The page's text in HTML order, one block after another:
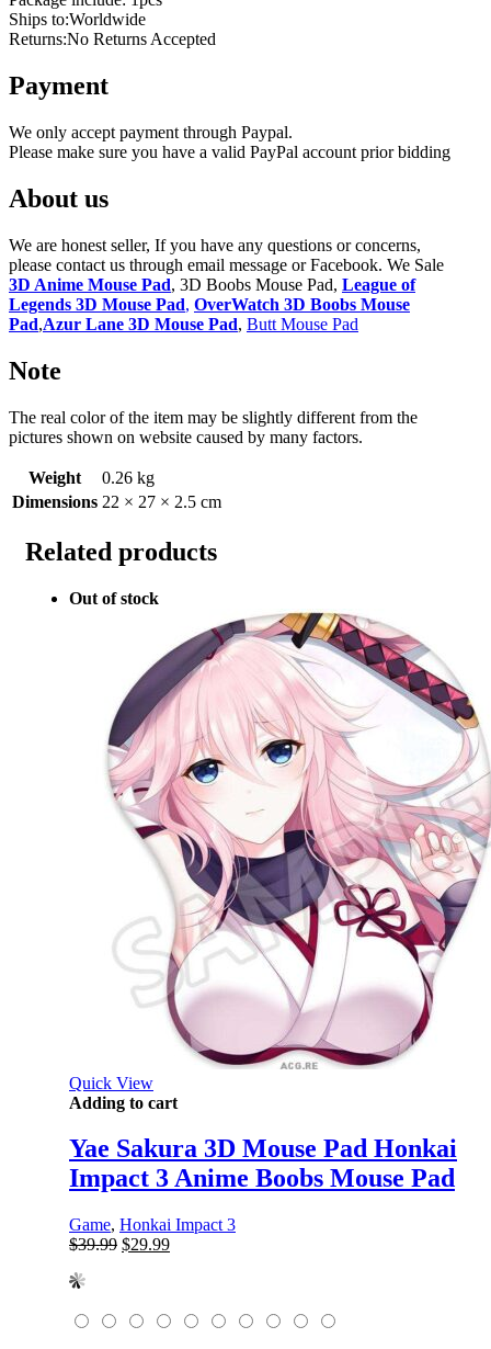
Ships to:Worldwide
Returns:No Returns Accepted
Payment
We only accept payment through Paypal.
Please make sure you have a valid PayPal account prior bidding
About us
We are honest seller, If you have any questions or concerns,
please contact us through email message or Facebook. We Sale
3D Anime Mouse Pad, 3D Boobs Mouse Pad, League of
Legends 3D Mouse Pad, OverWatch 3D Boobs Mouse
Pad,Azur Lane 3D Mouse Pad, Butt Mouse Pad
Note
The real color of the item may be slightly different from the
pictures shown on website caused by many factors.
Weight
0.26 kg
Dimensions 22 × 27 × 2.5 cm
Related products
Out of stock
Quick View
Adding to cart
Yae Sakura 3D Mouse Pad Honkai
Impact 3 Anime Boobs Mouse Pad
Game, Honkai Impact 3
$39.99 Original
$29.99Current